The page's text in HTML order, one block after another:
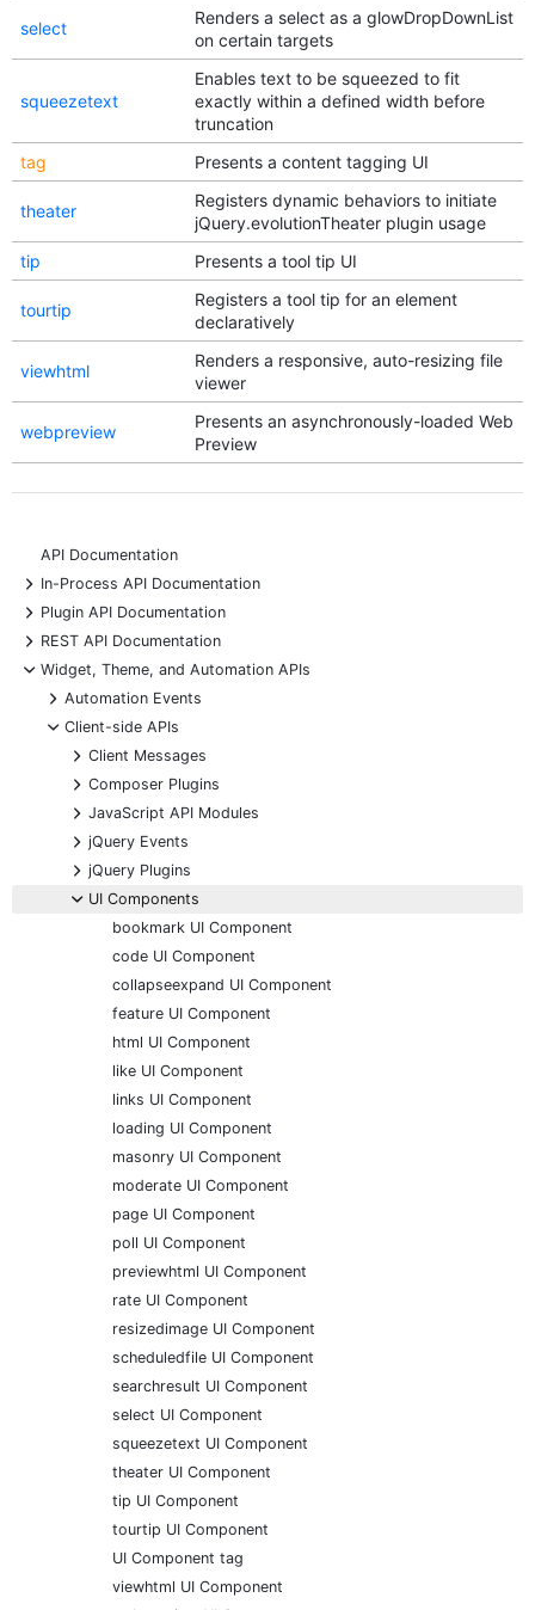
select
Renders a select as a glowDropDownList
on certain targets
squeezetext
Enables text to be squeezed to fit
exactly within a defined width before
truncation
tag
Presents a content tagging UI
theater
Registers dynamic behaviors to initiate
jQuery.evolutionTheater plugin usage
tip
Presents a tool tip UI
tourtip
Registers a tool tip for an element
declaratively
viewhtml
Renders a responsive, auto-resizing file
viewer
webpreview
Presents an asynchronously-loaded Web
Preview
API Documentation
+
In-Process API Documentation
+
Plugin API Documentation
+
REST API Documentation
-
Widget, Theme, and Automation APIs
+
Automation Events
-
Client-side APIs
+
Client Messages
+
Composer Plugins
+
JavaScript API Modules
+
jQuery Events
+
jQuery Plugins
-
UI Components
bookmark UI Component
code UI Component
collapseexpand UI Component
feature UI Component
html UI Component
like UI Component
links UI Component
loading UI Component
masonry UI Component
moderate UI Component
page UI Component
poll UI Component
previewhtml UI Component
rate UI Component
resizedimage UI Component
scheduledfile UI Component
searchresult UI Component
select UI Component
squeezetext UI Component
theater UI Component
tip UI Component
tourtip UI Component
UI Component tag
viewhtml UI Component